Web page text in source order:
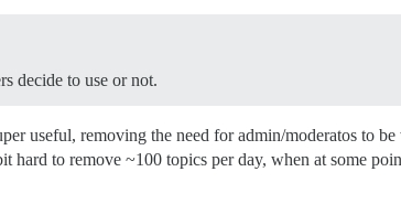
decide to use or not.
useful, removing the need for admin/moderatos to
hard to remove ~100 topics per day, when at some